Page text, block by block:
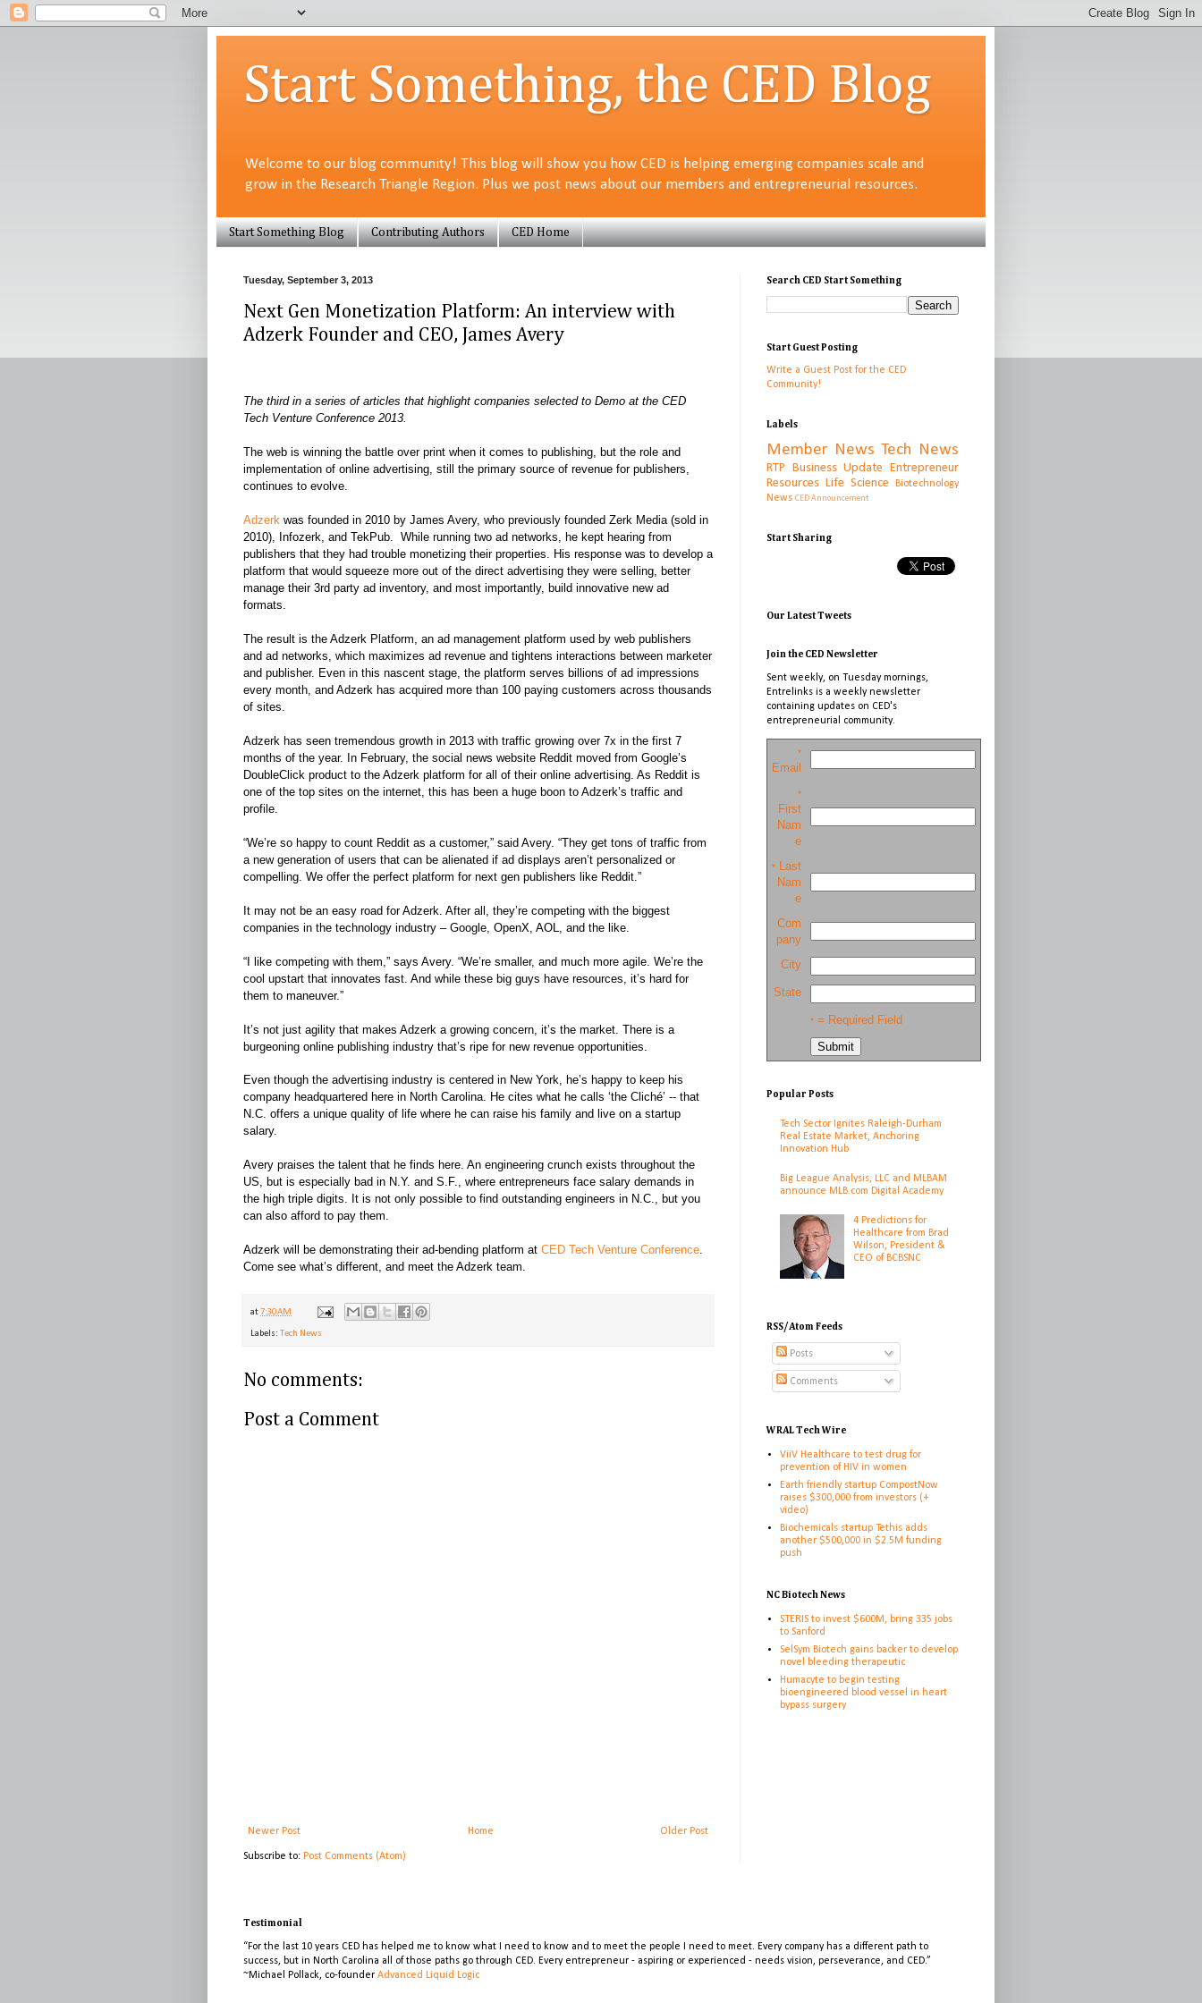
Start Something, the CED Blog
Welcome to our blog community! This blog will show you how CED is helping emerging companies scale and
grow in the Research Triangle Region. Plus we post news about our members and entrepreneurial resources.
Start Something Blog Contributing Authors CED Home
Tuesday, September 3, 2013
Next Gen Monetization Platform: An interview with
Adzerk Founder and CEO, James Avery
The third in a series of articles that highlight companies selected to Demo at the CED
Tech Venture Conference 2013.
The web is winning the battle over print when it comes to publishing, but the role and
implementation of online advertising, still the primary source of revenue for publishers,
continues to evolve.
Adzerk was founded in 2010 by James Avery, who previously founded Zerk Media (sold in
2010), Infozerk, and TekPub. While running two ad networks, he kept hearing from
publishers that they had trouble monetizing their properties. His response was to develop a
platform that would squeeze more out of the direct advertising they were selling, better
manage their 3rd party ad inventory, and most importantly, build innovative new ad
formats.
The result is the Adzerk Platform, an ad management platform used by web publishers
and ad networks, which maximizes ad revenue and tightens interactions between marketer
and publisher. Even in this nascent stage, the platform serves billions of ad impressions
every month, and Adzerk has acquired more than 100 paying customers across thousands
of sites.
Adzerk has seen tremendous growth in 2013 with traffic growing over 7x in the first 7
months of the year. In February, the social news website Reddit moved from Google’s
DoubleClick product to the Adzerk platform for all of their online advertising. As Reddit is
one of the top sites on the internet, this has been a huge boon to Adzerk’s traffic and
profile.
“We’re so happy to count Reddit as a customer,” said Avery. “They get tons of traffic from
a new generation of users that can be alienated if ad displays aren’t personalized or
compelling. We offer the perfect platform for next gen publishers like Reddit.”
It may not be an easy road for Adzerk. After all, they’re competing with the biggest
companies in the technology industry – Google, OpenX, AOL, and the like.
“I like competing with them,” says Avery. “We’re smaller, and much more agile. We’re the
cool upstart that innovates fast. And while these big guys have resources, it’s hard for
them to maneuver.”
It’s not just agility that makes Adzerk a growing concern, it’s the market. There is a
burgeoning online publishing industry that’s ripe for new revenue opportunities.
Even though the advertising industry is centered in New York, he’s happy to keep his
company headquartered here in North Carolina. He cites what he calls ‘the Cliché’ -- that
N.C. offers a unique quality of life where he can raise his family and live on a startup
salary.
Avery praises the talent that he finds here. An engineering crunch exists throughout the
US, but is especially bad in N.Y. and S.F., where entrepreneurs face salary demands in
the high triple digits. It is not only possible to find outstanding engineers in N.C., but you
can also afford to pay them.
Adzerk will be demonstrating their ad-bending platform at CED Tech Venture Conference
Come see what’s different, and meet the Adzerk team.
at7:30 AM
Labels: Tech News
No comments:
Post a Comment
Newer Post Older Post
Home
Subscribe to: Post Comments (Atom)
Search CED Start Something
Start Guest Posting
Write a Guest Post for the CED
Community!
Labels
Member News Tech News
RTP Business Update
Entrepreneur
Resources Life Science
Biotechnology
News CED Announcement
Start Sharing
Our Latest Tweets
Join the CED Newsletter
Sent weekly, on Tuesday mornings,
Entrelinks is a weekly newsletter
containing updates on CED's
entrepreneurial community.
*
Email
*
First
Nam
e
* Last
Nam
e
Com
pany
City
State
* = Required Field
Popular Posts
Tech Sector Ignites Raleigh-Durham
Real Estate Market, Anchoring
Innovation Hub
Big League Analysis, LLC and MLBAM
announce MLB.com Digital Academy
4 Predictions for
Healthcare from Brad
Wilson, President &
CEO of BCBSNC
RSS/Atom Feeds
Posts
Comments
WRAL Tech Wire
ViiV Healthcare to test drug for
prevention of HIV in women
Earth friendly startup CompostNow
raises $300,000 from investors (+
video)
Biochemicals startup Tethis adds
another $500,000 in $2.5M funding
push
NC Biotech News
STERIS to invest $600M, bring 335 jobs
to Sanford
SelSym Biotech gains backer to develop
novel bleeding therapeutic
Humacyte to begin testing
bioengineered blood vessel in heart
bypass surgery
Testimonial
“For the last 10 years CED has helped me to know what I need to know and to meet the people I need to meet. Every company has a different path to
success, but in North Carolina all of those paths go through CED. Every entrepreneur - aspiring or experienced - needs vision, perseverance, and CED.”
~Michael Pollack, co-founder Advanced Liquid Logic